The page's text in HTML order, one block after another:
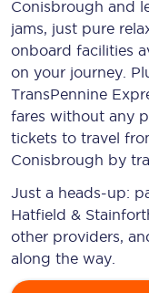
Conisbrough and
jams, just pure
onboard facilities
on your journey.
TransPennine
fares without any
tickets to travel
Conisbrough by
Just a heads-up:
Hatfield &
other providers,
along the way.